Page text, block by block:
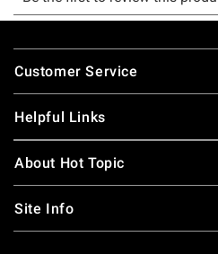
Footer
Customer Service
Helpful Links
About Hot Topic
Site Info